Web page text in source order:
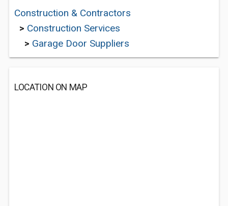
Construction & Contractors
> Construction Services
> Garage Door Suppliers
LOCATION ON MAP